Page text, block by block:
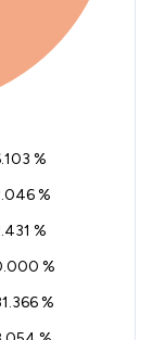
%
%
%
%
%